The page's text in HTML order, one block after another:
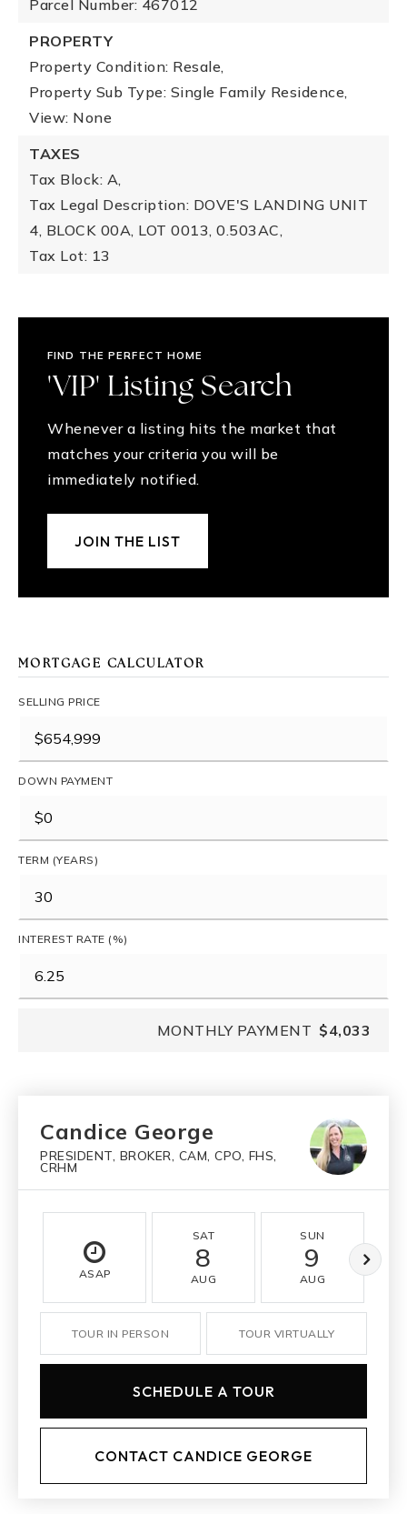
Parcel Number: 467012
PROPERTY
Property Condition: Resale,
Property Sub Type: Single Family Residence,
View: None
TAXES
Tax Block: A,
Tax Legal Description: DOVE'S LANDING UNIT
4, BLOCK 00A, LOT 0013, 0.503AC,
Tax Lot: 13
FIND THE PERFECT HOME
'VIP' Listing Search
Whenever a listing hits the market that
matches your criteria you will be
immediately notified.
JOIN THE LIST
MORTGAGE CALCULATOR
SELLING PRICE
DOWN PAYMENT
TERM (YEARS)
INTEREST RATE (%)
MONTHLY PAYMENT $4,033
Candice George
PRESIDENT, BROKER, CAM, CPO, FHS,
CRHM
ASAP
SAT
8
AUG
SUN
9
AUG
TOUR IN PERSON TOUR VIRTUALLY
SCHEDULE A TOUR
CONTACT CANDICE GEORGE